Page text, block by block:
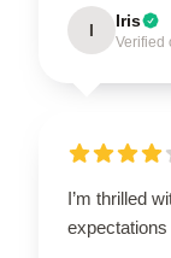
I Iris
Verified
I’m thrilled